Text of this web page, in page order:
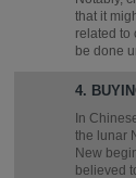
that it
related to
be done
4.
In
the lunar
New
believed